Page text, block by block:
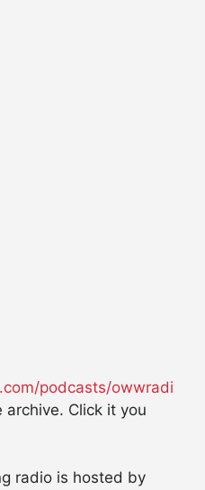
podcasts/owwradi
archive. Click it you
radio is hosted by